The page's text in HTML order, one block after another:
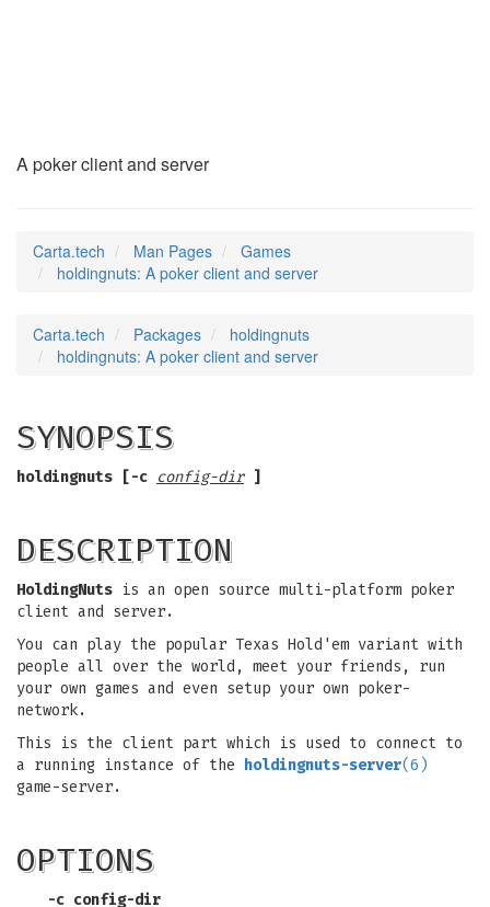
A poker client and server
Carta.tech Man Pages
Games
holdingnuts: A poker client and server
Carta.tech Packages
holdingnuts
holdingnuts: A poker client and server
SYNOPSIS
holdingnuts [-c config-dir ]
DESCRIPTION
HoldingNuts is an open source multi-platform poker
client and server.
You can play the popular Texas Hold'em variant with
people all over the world, meet your friends, run
your own games and even setup your own poker-
network.
This is the client part which is used to connect to
a running instance of the holdingnuts-server(6)
game-server.
OPTIONS
-c config-dir